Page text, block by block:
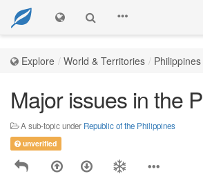
Explore World & Territories Philippines
Major issues in the
A sub-topic under Republic of the Philippines
unverified